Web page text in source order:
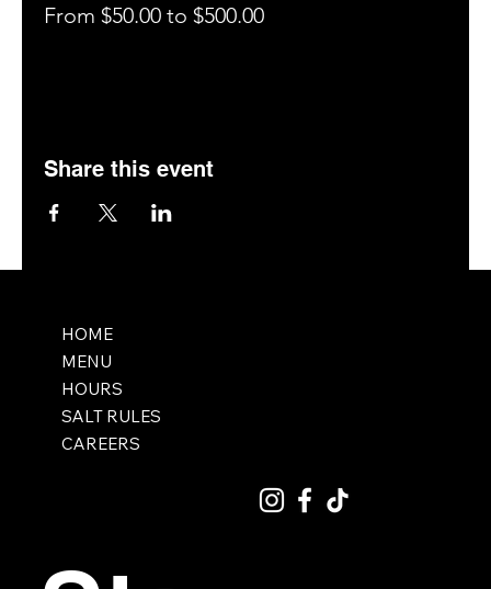
From $50.00 to $500.00
Share this event
HOME
MENU
HOURS
SALT RULES
CAREERS